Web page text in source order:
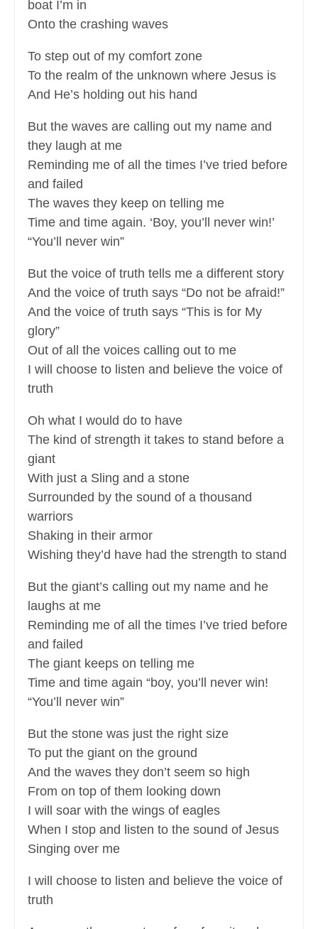
boat I’m in
Onto the crashing waves
To step out of my comfort zone
To the realm of the unknown where Jesus is
And He’s holding out his hand
But the waves are calling out my name and
they laugh at me
Reminding me of all the times I’ve tried before
and failed
The waves they keep on telling me
Time and time again. ‘Boy, you’ll never win!’
“You’ll never win”
But the voice of truth tells me a different story
And the voice of truth says “Do not be afraid!”
And the voice of truth says “This is for My
glory”
Out of all the voices calling out to me
I will choose to listen and believe the voice of
truth
Oh what I would do to have
The kind of strength it takes to stand before a
giant
With just a Sling and a stone
Surrounded by the sound of a thousand
warriors
Shaking in their armor
Wishing they’d have had the strength to stand
But the giant’s calling out my name and he
laughs at me
Reminding me of all the times I’ve tried before
and failed
The giant keeps on telling me
Time and time again “boy, you’ll never win!
“You’ll never win”
But the stone was just the right size
To put the giant on the ground
And the waves they don’t seem so high
From on top of them looking down
I will soar with the wings of eagles
When I stop and listen to the sound of Jesus
Singing over me
I will choose to listen and believe the voice of
truth